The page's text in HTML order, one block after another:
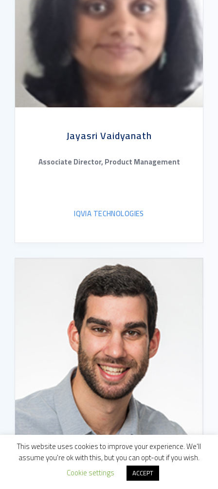
Jayasri Vaidyanath
Associate Director, Product Management
IQVIA TECHNOLOGIES
Matt Sharma
This website uses cookies to improve your experience. We'll
assume you're ok with this, but you can opt-out if you wish.
Cookie settings
ACCEPT